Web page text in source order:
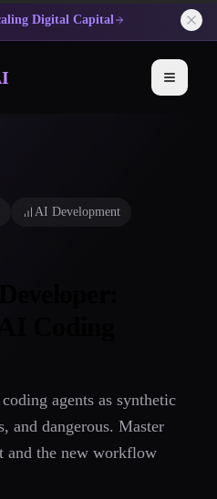
Digital Capital
Toggle
AI Development
Coding
agents as synthetic
and dangerous. Master
and the new workflow